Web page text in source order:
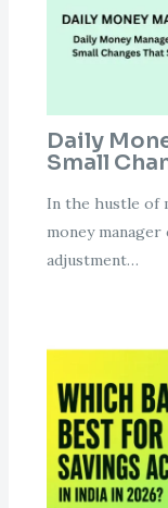
Daily
Small
In the hustle of
money manager
adjustment…